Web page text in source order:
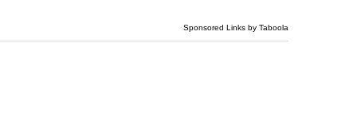
Sponsored Links by Taboola